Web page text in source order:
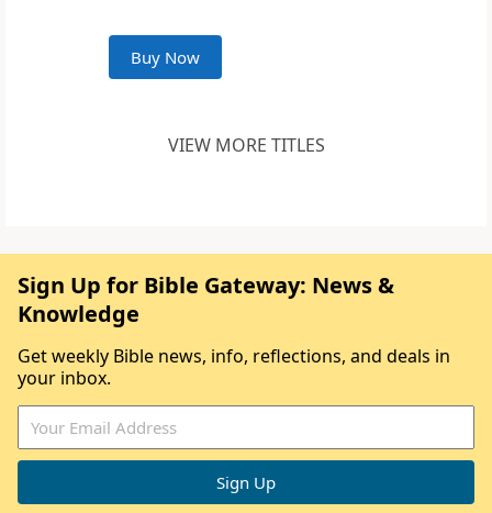
Buy Now
VIEW MORE TITLES
Sign Up for Bible Gateway: News &
Knowledge
Get weekly Bible news, info, reflections, and deals in
your inbox.